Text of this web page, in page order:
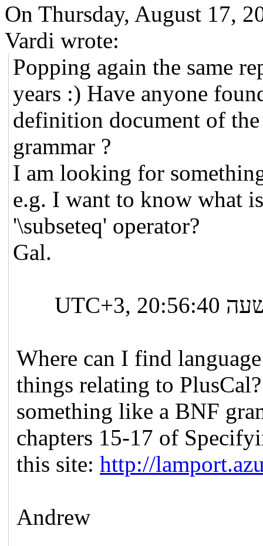
On Thursday, August 17,
Vardi wrote:
Popping again the same
years :) Have anyone
definition document of
grammar ?
I am looking for
e.g. I want to know what
'\subseteq' operator?
Gal.
ב-יום שלישי, 14 בספטמבר 2021 בשעה 20:56:40 UTC+3,
Where can I find
things relating to
something like a BNF
chapters 15-17 of
this site:http://
Andrew